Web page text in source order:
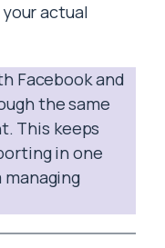
actual
Facebook and
the same
This keeps
in one
managing